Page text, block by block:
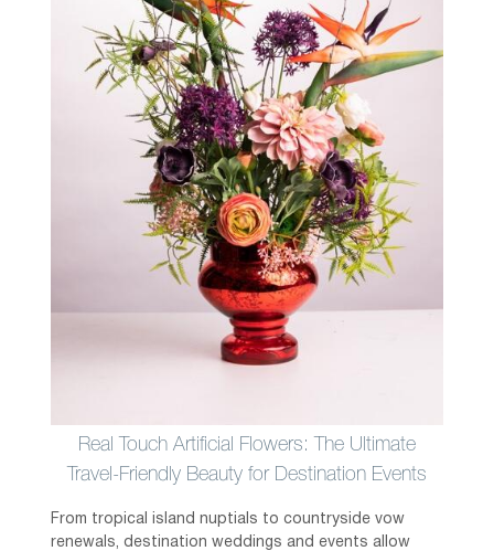
Real Touch Artificial Flowers: The Ultimate
Travel-Friendly Beauty for Destination Events
From tropical island nuptials to countryside vow
renewals, destination weddings and events allow